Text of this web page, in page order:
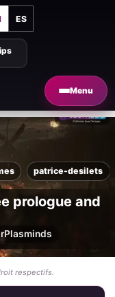
ES
Menu
patrice-desilets
prologue and
Plasminds
respectifs.